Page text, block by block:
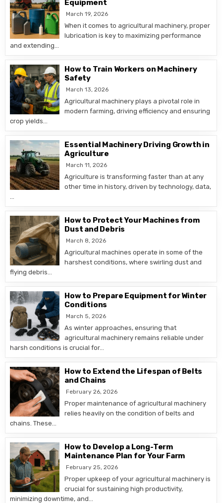
Equipment
March 19, 2026
When it comes to agricultural machinery, proper
lubrication is key to maximizing performance
and extending…
How to Train Workers on Machinery
Safety
March 13, 2026
Agricultural machinery plays a pivotal role in
modern farming, driving efficiency and ensuring
crop yields…
Essential Machinery Driving Growth in
Agriculture
March 11, 2026
Agriculture is transforming faster than at any
other time in history, driven by technology, data,
…
How to Protect Your Machines from
Dust and Debris
March 8, 2026
Agricultural machines operate in some of the
harshest conditions, where swirling dust and
flying debris…
How to Prepare Equipment for Winter
Conditions
March 5, 2026
As winter approaches, ensuring that
agricultural machinery remains reliable under
harsh conditions is crucial for…
How to Extend the Lifespan of Belts
and Chains
February 26, 2026
Proper maintenance of agricultural machinery
relies heavily on the condition of belts and
chains. These…
How to Develop a Long-Term
Maintenance Plan for Your Farm
February 25, 2026
Proper upkeep of your agricultural machinery is
crucial for sustaining high productivity,
minimizing downtime, and…